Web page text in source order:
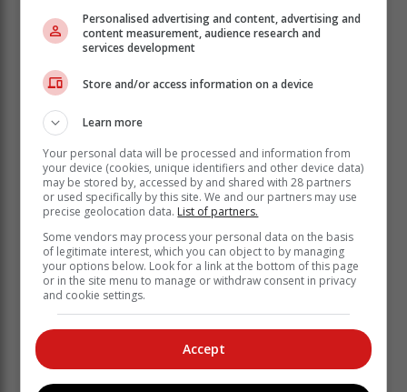
SMEs. Local SMEs need to be aware of the potential
impact of geo-political risks on their businesses and
A greater focus on sustainability
Personalised advertising and content, advertising and
content measurement, audience research and
services development
Store and/or access information on a device
Learn more
Your personal data will be processed and information from
your device (cookies, unique identifiers and other device data)
may be stored by, accessed by and shared with 28 partners
or used specifically by this site. We and our partners may use
precise geolocation data. List of partners.
Some vendors may process your personal data on the basis
of legitimate interest, which you can object to by managing
your options below. Look for a link at the bottom of this page
or in the site menu to manage or withdraw consent in privacy
and cookie settings.
Accept